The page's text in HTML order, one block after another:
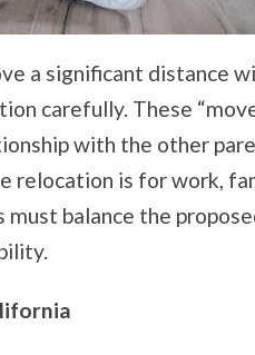
a significant distance
carefully. These
with the other
relocation is for work,
balance the